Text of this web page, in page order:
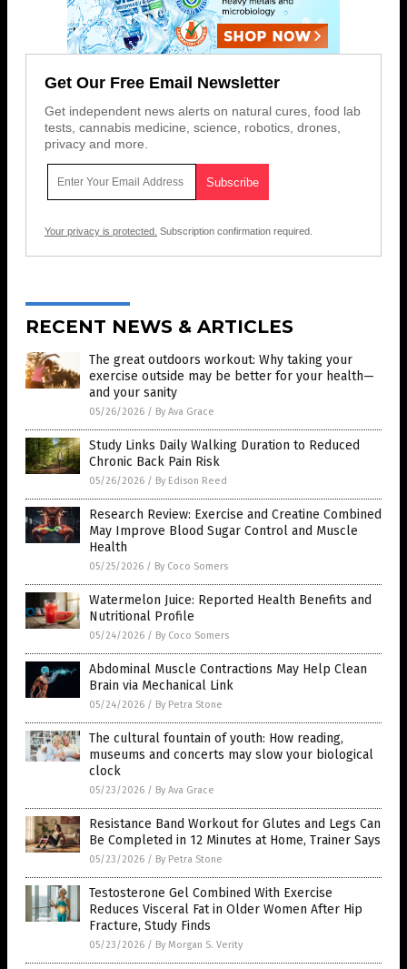
Get Our Free Email Newsletter
Get independent news alerts on natural cures, food lab
tests, cannabis medicine, science, robotics, drones,
privacy and more.
Your privacy is protected. Subscription confirmation required.
RECENT NEWS & ARTICLES
The great outdoors workout: Why taking your
exercise outside may be better for your health—
and your sanity
05/26/2026 / By Ava Grace
Study Links Daily Walking Duration to Reduced
Chronic Back Pain Risk
05/26/2026 / By Edison Reed
Research Review: Exercise and Creatine Combined
May Improve Blood Sugar Control and Muscle
Health
05/25/2026 / By Coco Somers
Watermelon Juice: Reported Health Benefits and
Nutritional Profile
05/24/2026 / By Coco Somers
Abdominal Muscle Contractions May Help Clean
Brain via Mechanical Link
05/24/2026 / By Petra Stone
The cultural fountain of youth: How reading,
museums and concerts may slow your biological
clock
05/23/2026 / By Ava Grace
Resistance Band Workout for Glutes and Legs Can
Be Completed in 12 Minutes at Home, Trainer Says
05/23/2026 / By Petra Stone
Testosterone Gel Combined With Exercise
Reduces Visceral Fat in Older Women After Hip
Fracture, Study Finds
05/23/2026 / By Morgan S. Verity